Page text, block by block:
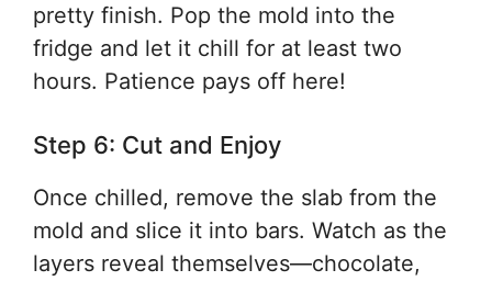
pretty finish. Pop the mold into the
fridge and let it chill for at least two
hours. Patience pays off here!
Step 6: Cut and Enjoy
Once chilled, remove the slab from the
mold and slice it into bars. Watch as the
layers reveal themselves—chocolate,